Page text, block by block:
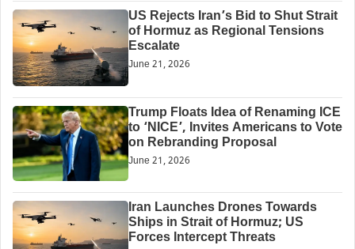
US Rejects Iran’s Bid to Shut Strait
of Hormuz as Regional Tensions
Escalate
June 21, 2026
Trump Floats Idea of Renaming ICE
to ‘NICE’, Invites Americans to Vote
on Rebranding Proposal
June 21, 2026
Iran Launches Drones Towards
Ships in Strait of Hormuz; US
Forces Intercept Threats